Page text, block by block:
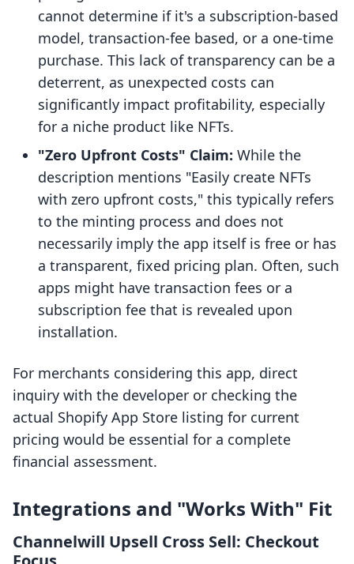
cannot determine if it's a subscription-based
model, transaction-fee based, or a one-time
purchase. This lack of transparency can be a
deterrent, as unexpected costs can
significantly impact profitability, especially
for a niche product like NFTs.
"Zero Upfront Costs" Claim: While the
description mentions "Easily create NFTs
with zero upfront costs," this typically refers
to the minting process and does not
necessarily imply the app itself is free or has
a transparent, fixed pricing plan. Often, such
apps might have transaction fees or a
subscription fee that is revealed upon
installation.
For merchants considering this app, direct
inquiry with the developer or checking the
actual Shopify App Store listing for current
pricing would be essential for a complete
financial assessment.
Integrations and "Works With" Fit
Channelwill Upsell Cross Sell: Checkout